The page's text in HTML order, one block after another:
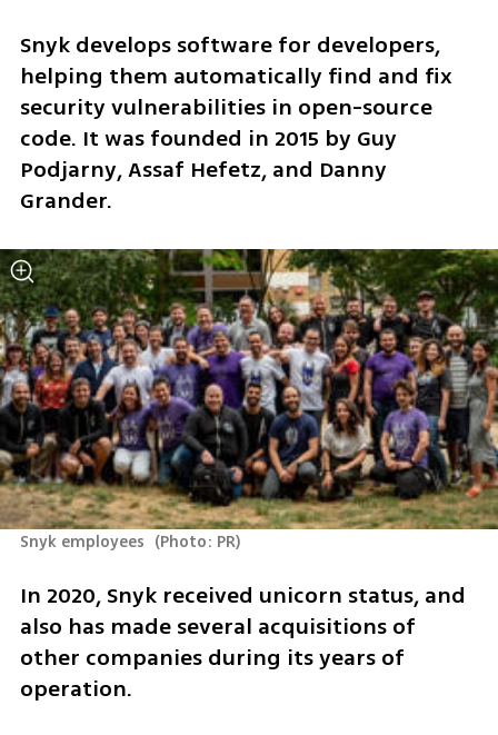
Snyk develops software for developers,
helping them automatically find and fix
security vulnerabilities in open-source
code. It was founded in 2015 by Guy
Podjarny, Assaf Hefetz, and Danny
Grander.
Snyk employees (Photo: PR)
In 2020, Snyk received unicorn status, and
also has made several acquisitions of
other companies during its years of
operation.